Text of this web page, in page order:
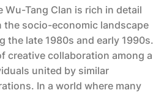
Tang Clan is rich in detail
the socio-economic landscape
the late 1980s and early 1990s.
creative collaboration among a
united by similar
In a world where many